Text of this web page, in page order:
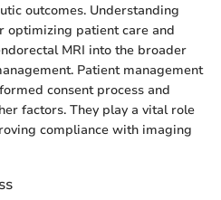
outcomes. Understanding
optimizing patient care and
MRI into the broader
Patient management
consent process and
factors. They play a vital role
compliance with imaging